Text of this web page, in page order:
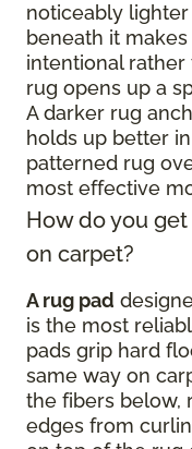
noticeably
beneath it
intentional rather
rug opens up a
A darker rug
holds up better
patterned rug
most effective
How do you
on carpet?
A rug pad
is the most
pads grip hard
same way on
the fibers below,
edges from